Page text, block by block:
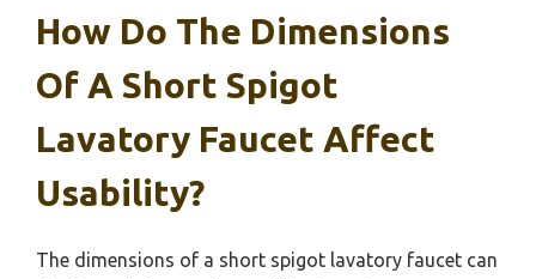
How Do The Dimensions
Of A Short Spigot
Lavatory Faucet Affect
Usability?
The dimensions of a short spigot lavatory faucet can